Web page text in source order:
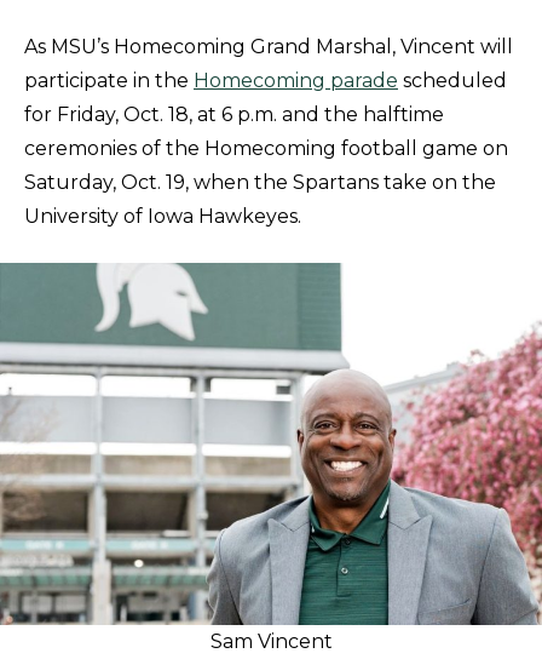
As MSU’s Homecoming Grand Marshal, Vincent will
participate in the Homecoming parade scheduled
for Friday, Oct. 18, at 6 p.m. and the halftime
ceremonies of the Homecoming football game on
Saturday, Oct. 19, when the Spartans take on the
University of Iowa Hawkeyes.
Sam Vincent